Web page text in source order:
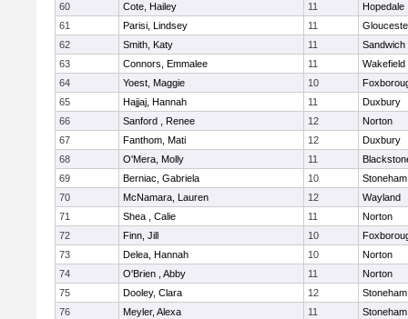
60
Cote, Hailey 11
Hopedale
61
Parisi, Lindsey 11
62
Smith, Katy 11
Sandwich
63
Connors, Emmalee 11
Wakefield
64
Yoest, Maggie 10
65
Hajjaj, Hannah 11
Duxbury
66
Sanford , Renee 12
Norton
67
Fanthom, Mati 12
Duxbury
68
O'Mera, Molly 11
69
Berniac, Gabriela 10
Stoneham
70
McNamara, Lauren 12
Wayland
71
Shea , Calie 11
Norton
72
Finn, Jill 10
73
Delea, Hannah 10
Norton
74
O'Brien , Abby 11
Norton
75
Dooley, Clara 12
Stoneham
76
Meyler, Alexa 11 Stoneham